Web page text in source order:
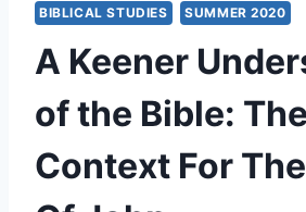
BIBLICAL STUDIES SUMMER 2020
A Keener
of the Bible:
Context For